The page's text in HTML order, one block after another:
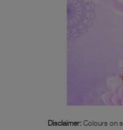
Disclaimer: Colours on